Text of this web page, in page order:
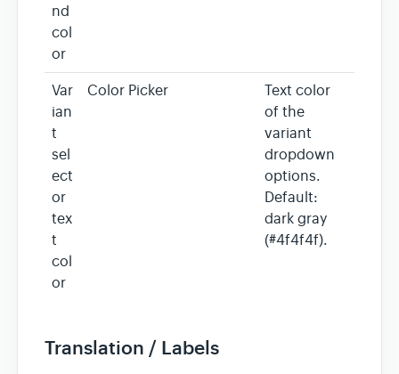
nd
col
or
Var
ian
t
sel
ect
or
tex
t
col
or
Color Picker
Text color
of the
variant
dropdown
options.
Default:
dark gray
(#4f4f4f).
Translation / Labels